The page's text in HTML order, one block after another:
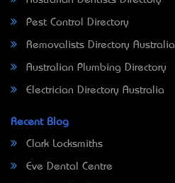
Pest Control Directory
Removalists Directory Australia
Australian Plumbing Directory
Electrician Directory Australia
Recent Blog
Clark Locksmiths
Eve Dental Centre